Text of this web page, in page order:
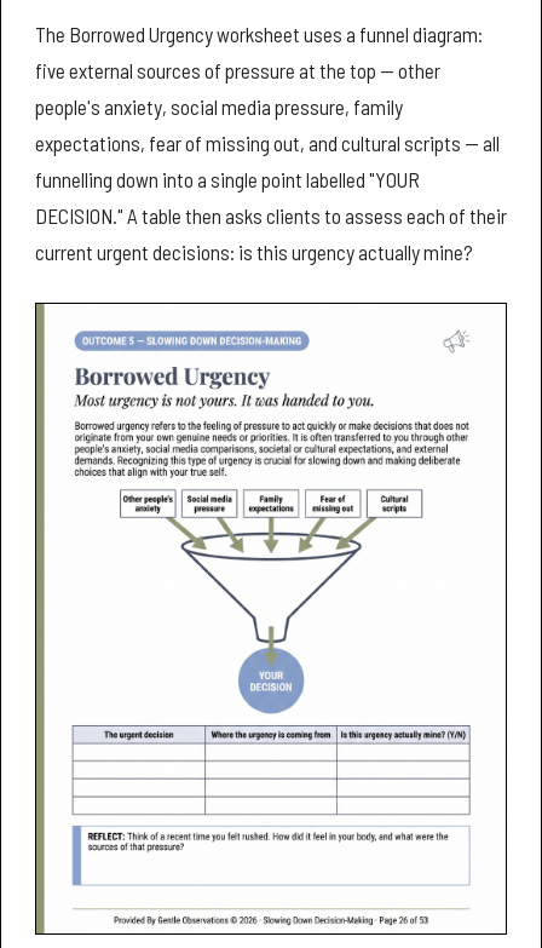
The Borrowed Urgency worksheet uses a funnel diagram:
five external sources of pressure at the top — other
people's anxiety, social media pressure, family
expectations, fear of missing out, and cultural scripts — all
funnelling down into a single point labelled "YOUR
DECISION." A table then asks clients to assess each of their
current urgent decisions: is this urgency actually mine?